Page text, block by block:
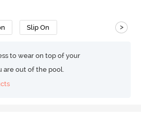
Slip On >
to wear on top of your
are out of the pool.